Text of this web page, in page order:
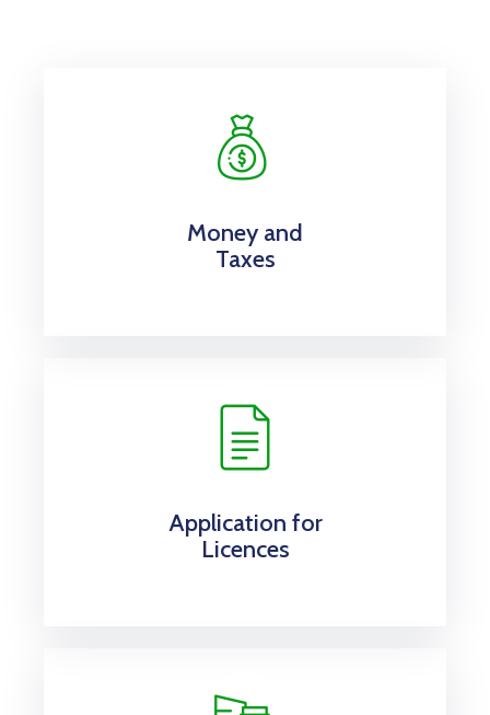
Money and
Taxes
Application for
Licences